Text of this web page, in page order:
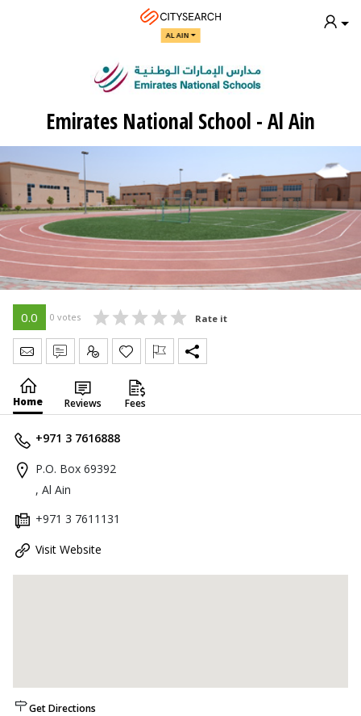
AL AIN
Emirates National School - Al Ain
0.0 0 votes Rate it
Send Message
Write Review
Claim
Home Reviews Fees
+971 3 7616888
P.O. Box 69392
, Al Ain
+971 3 7611131
Visit Website
Get Directions